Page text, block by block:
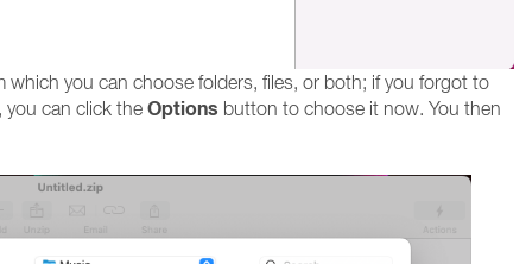
you can choose folders, files, or both; if you forgot to
can click the Options button to choose it now. You then